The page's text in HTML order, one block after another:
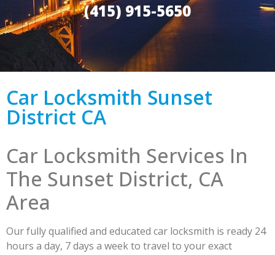
(415) 915-5650
Car Locksmith Sunset
District CA
Car Locksmith Services In
The Sunset District, CA
Area
Our fully qualified and educated car locksmith is ready 24
hours a day, 7 days a week to travel to your exact